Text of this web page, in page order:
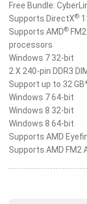
Free Bundle:
Supports DirectX®
Supports AMD®
processors
Windows 7 32-bit
2 X 240-pin DDR3
Support up to 32
Windows 7 64-bit
Windows 8 32-bit
Windows 8 64-bit
Supports AMD
Supports AMD FM2